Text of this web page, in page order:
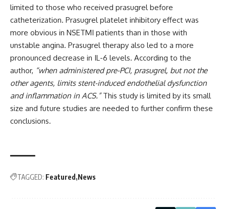
limited to those who received prasugrel before
catheterization. Prasugrel platelet inhibitory effect was
more obvious in NSETMI patients than in those with
unstable angina. Prasugrel therapy also led to a more
pronounced decrease in IL-6 levels. According to the
author, “when administered pre-PCI, prasugrel, but not the
other agents, limits stent-induced endothelial dysfunction
and inflammation in ACS.”This study is limited by its small
size and future studies are needed to further confirm these
conclusions.
TAGGED: Featured News